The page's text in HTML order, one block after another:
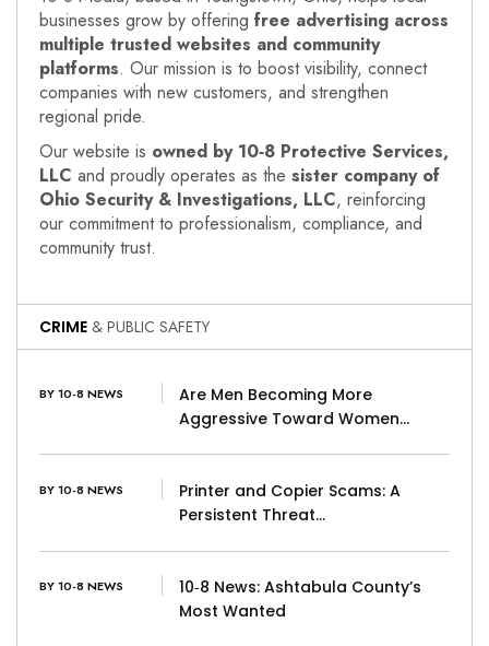
businesses grow by offering free advertising across
multiple trusted websites and community
platforms. Our mission is to boost visibility, connect
companies with new customers, and strengthen
regional pride.
Our website is owned by 10‑8 Protective Services,
LLC and proudly operates as the sister company of
Ohio Security & Investigations, LLC, reinforcing
our commitment to professionalism, compliance, and
community trust.
CRIME & PUBLIC SAFETY
BY 10-8 NEWS
Are Men Becoming More
Aggressive Toward Women…
BY 10-8 NEWS
Printer and Copier Scams: A
Persistent Threat…
BY 10-8 NEWS
10‑8 News: Ashtabula County’s
Most Wanted